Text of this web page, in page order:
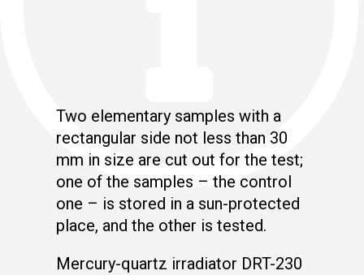
Two elementary samples with a
rectangular side not less than 30
mm in size are cut out for the test;
one of the samples – the control
one – is stored in a sun-protected
place, and the other is tested.
Mercury-quartz irradiator DRT-230